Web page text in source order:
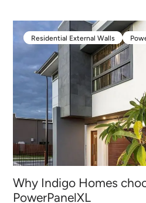
Residential External Walls
Residential External Walls
Why Indigo Homes
PowerPanelXL